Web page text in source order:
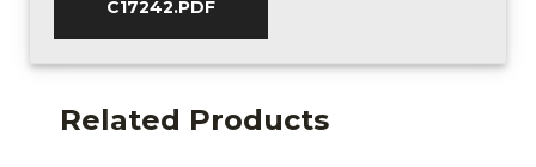
C17242.PDF
Related Products